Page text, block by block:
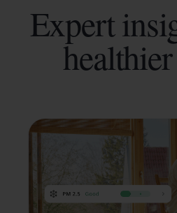
Expert